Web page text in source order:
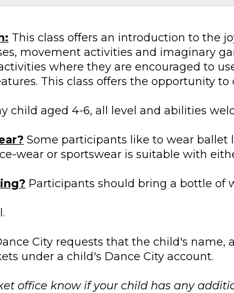
This class offers an introduction to the
movement activities and imaginary
where they are encouraged to
This class offers the opportunity
child aged 4-6, all level and abilities
Some participants like to wear
wear or sportswear is suitable with
Participants should bring a bottle of
City requests that the child's
under a child's Dance City account.
office know if your child has any